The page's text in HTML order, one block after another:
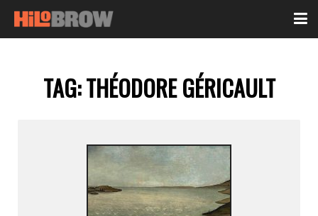
TAG:THÉODORE GÉRICAULT